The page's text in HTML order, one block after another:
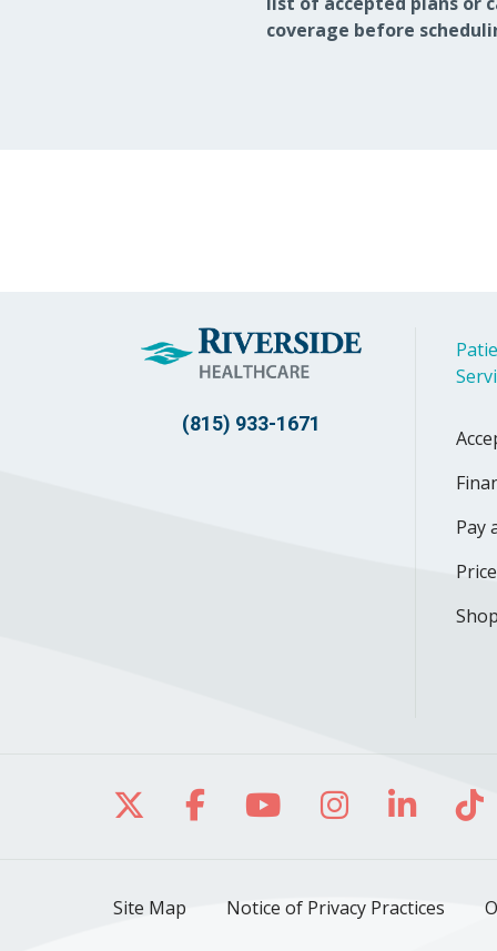
coverage before
(815) 933-1671
Pay
Follow us on X
Follow us on
Follow us on
Follow us
Follow
Site Map Notice of Privacy Practices